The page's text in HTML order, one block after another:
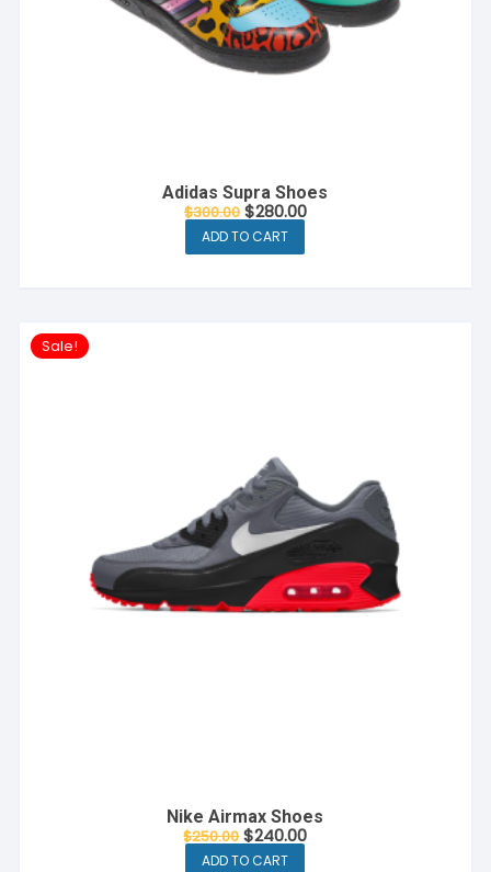
Adidas Supra Shoes
$300.00 Original
price
was:
$300.00.
$280.00Current
ADD TO CART
Sale!
Nike Airmax Shoes
$250.00Original
price
was:
$240.00Current
ADD TO CART